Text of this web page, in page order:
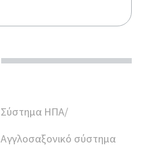
Σύστημα ΗΠΑ/
Αγγλοσαξονικό σύστημα